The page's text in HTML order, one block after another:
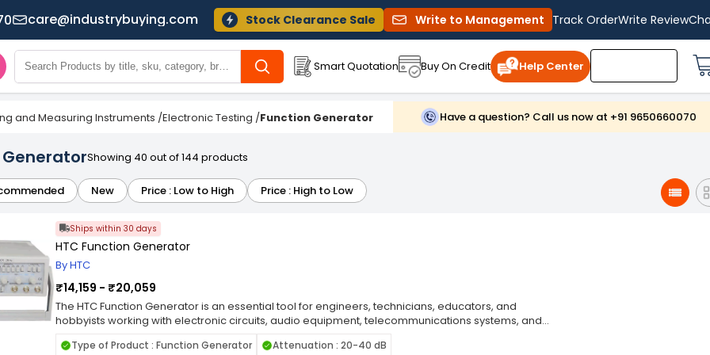
care@industrybuying.com Stock Clearance Sale Write to Management Track OrderWrite Review
Smart Quotation Buy On Credit Help Center
and Measuring Instruments /Electronic Testing /Function Generator Have a question? Call us now at +91 9650660070
Showing 40 out of 144 products
New Price : Low to High Price : High to Low
Ships within 30 days
HTC Function Generator
By HTC
₹14,159 - ₹20,059
The HTC Function Generator is an essential tool for engineers, technicians, educators, and
hobbyists working with electronic circuits, audio equipment, telecommunications systems, and
produce electrical waveforms of various shapes, frequencies, and amplitudes, making them
Type of Product : Function Generator
Attenuation : 20-40 dB